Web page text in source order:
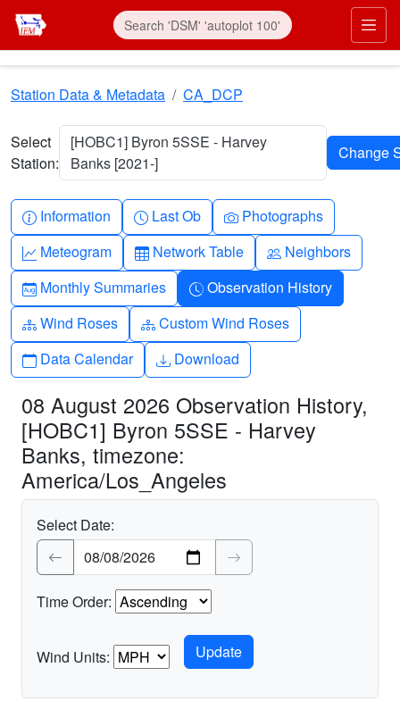
Skip to main content
Station Data & Metadata CA_DCP
Select
Station:
[HOBC1] Byron 5SSE - Harvey
Banks [2021-]
Info-circle
Information Clock
Last Ob Camera
Photographs
Graph-up
Meteogram Table
Network Table People
Neighbors
Calendar-month
Monthly Summaries Clock-history
Observation History
Diagram-3
Wind Roses Diagram-3
Custom Wind Roses
Calendar
Data Calendar Download
Download
08 August 2026 Observation History,
[HOBC1] Byron 5SSE - Harvey
Banks, timezone:
America/Los_Angeles
Select Date:
Time Order:
Wind Units: